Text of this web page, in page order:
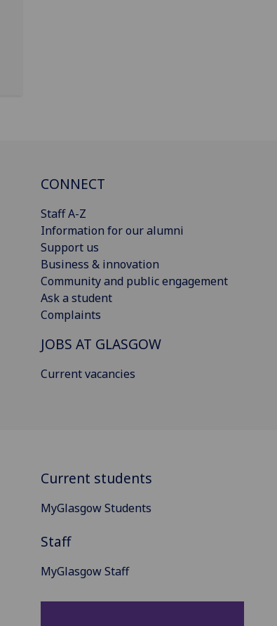
CONNECT
Staff A-Z
Information for our alumni
Support us
Business & innovation
Community and public engagement
Ask a student
Complaints
JOBS AT GLASGOW
Current vacancies
Current students
MyGlasgow Students
Staff
MyGlasgow Staff